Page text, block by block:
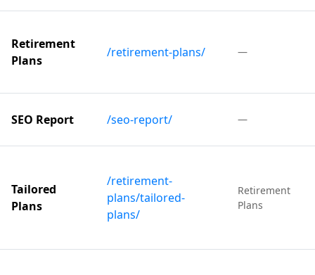
Retirement
Plans
/retirement-plans/ —
SEO Report /seo-report/ —
Tailored
Plans
/retirement-
plans/tailored-
plans/
Retirement
Plans